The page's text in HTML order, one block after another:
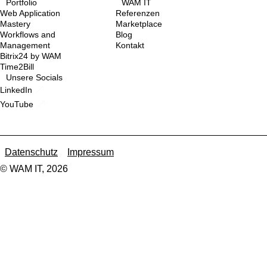
Portfolio
Web Application
Mastery
Workflows and
Management
Bitrix24 by WAM
Time2Bill
WAM IT
Referenzen
Marketplace
Blog
Kontakt
Unsere Socials
LinkedIn
YouTube
© WAM IT, 2026
Datenschutz Impressum